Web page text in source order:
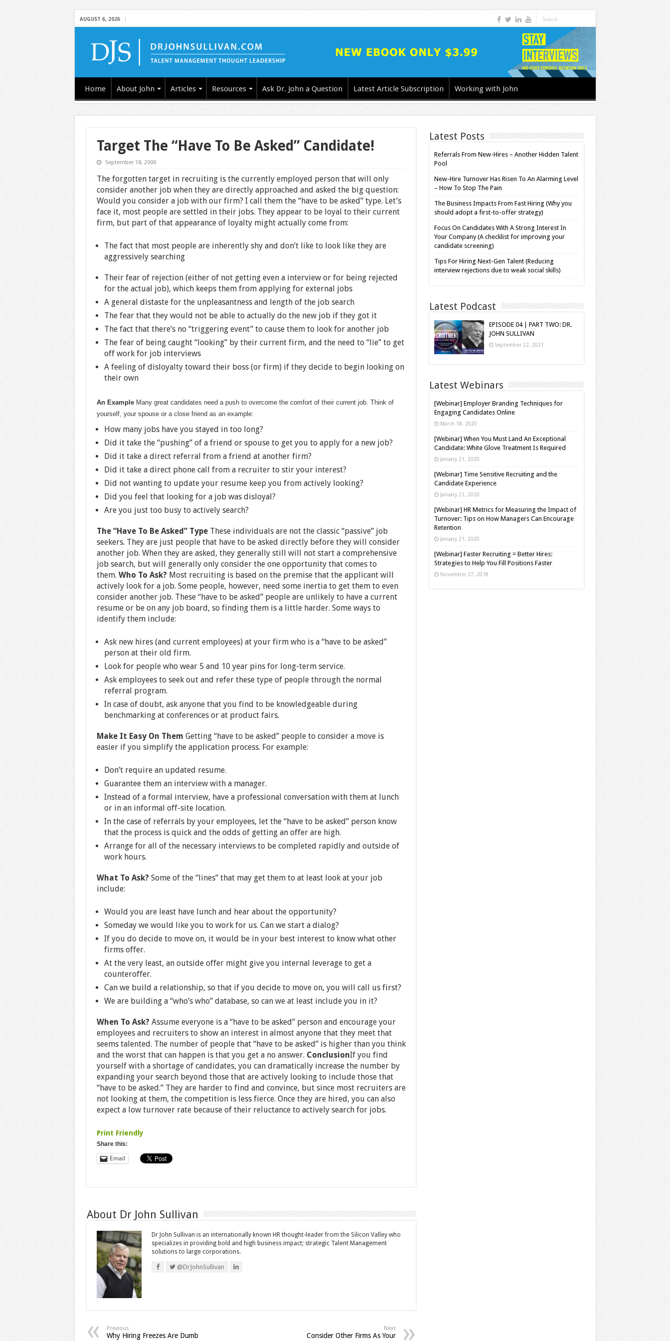
AUGUST 6, 2026
Home About John Articles Resources Ask Dr. John a Question Latest Article Subscription Working with John
Target The “Have To Be Asked” Candidate!
September 18, 2000
The forgotten target in recruiting is the currently employed person that will only
consider another job when they are directly approached and asked the big question:
Would you consider a job with our firm? I call them the “have to be asked” type. Let’s
face it, most people are settled in their jobs. They appear to be loyal to their current
firm, but part of that appearance of loyalty might actually come from:
The fact that most people are inherently shy and don’t like to look like they are
aggressively searching
Their fear of rejection (either of not getting even a interview or for being rejected
for the actual job), which keeps them from applying for external jobs
A general distaste for the unpleasantness and length of the job search
The fear that they would not be able to actually do the new job if they got it
The fact that there’s no “triggering event” to cause them to look for another job
The fear of being caught “looking” by their current firm, and the need to “lie” to get
off work for job interviews
A feeling of disloyalty toward their boss (or firm) if they decide to begin looking on
their own
An ExampleMany great candidates need a push to overcome the comfort of their current job. Think of
yourself, your spouse or a close friend as an example:
How many jobs have you stayed in too long?
Did it take the “pushing” of a friend or spouse to get you to apply for a new job?
Did it take a direct referral from a friend at another firm?
Did it take a direct phone call from a recruiter to stir your interest?
Did not wanting to update your resume keep you from actively looking?
Did you feel that looking for a job was disloyal?
Are you just too busy to actively search?
The “Have To Be Asked” TypeThese individuals are not the classic “passive” job
seekers. They are just people that have to be asked directly before they will consider
another job. When they are asked, they generally still will not start a comprehensive
job search, but will generally only consider the one opportunity that comes to
them. Who To Ask? Most recruiting is based on the premise that the applicant will
actively look for a job. Some people, however, need some inertia to get them to even
consider another job. These “have to be asked” people are unlikely to have a current
resume or be on any job board, so finding them is a little harder. Some ways to
identify them include:
Ask new hires (and current employees) at your firm who is a “have to be asked”
person at their old firm.
Look for people who wear 5 and 10 year pins for long-term service.
Ask employees to seek out and refer these type of people through the normal
referral program.
In case of doubt, ask anyone that you find to be knowledgeable during
benchmarking at conferences or at product fairs.
Make It Easy On Them Getting “have to be asked” people to consider a move is
easier if you simplify the application process. For example:
Don’t require an updated resume.
Guarantee them an interview with a manager.
Instead of a formal interview, have a professional conversation with them at lunch
or in an informal off-site location.
In the case of referrals by your employees, let the “have to be asked” person know
that the process is quick and the odds of getting an offer are high.
Arrange for all of the necessary interviews to be completed rapidly and outside of
work hours.
What To Ask? Some of the “lines” that may get them to at least look at your job
include:
Would you are least have lunch and hear about the opportunity?
Someday we would like you to work for us. Can we start a dialog?
If you do decide to move on, it would be in your best interest to know what other
firms offer.
At the very least, an outside offer might give you internal leverage to get a
counteroffer.
Can we build a relationship, so that if you decide to move on, you will call us first?
We are building a “who’s who” database, so can we at least include you in it?
When To Ask? Assume everyone is a “have to be asked” person and encourage your
employees and recruiters to show an interest in almost anyone that they meet that
seems talented. The number of people that “have to be asked” is higher than you think
and the worst that can happen is that you get a no answer. ConclusionIf you find
yourself with a shortage of candidates, you can dramatically increase the number by
expanding your search beyond those that are actively looking to include those that
“have to be asked.” They are harder to find and convince, but since most recruiters are
not looking at them, the competition is less fierce. Once they are hired, you can also
expect a low turnover rate because of their reluctance to actively search for jobs.
Print Friendly
Share this:
Email
About Dr John Sullivan
Dr John Sullivan is an internationally known HR thought-leader from the Silicon Valley who
specializes in providing bold and high business impact; strategic Talent Management
solutions to large corporations.
@DrJohnSullivan
Previous
Why Hiring Freezes Are Dumb
Next
Consider Other Firms As Your
Latest Posts
Referrals From New-Hires – Another Hidden Talent
Pool
New-Hire Turnover Has Risen To An Alarming Level
– How To Stop The Pain
The Business Impacts From Fast Hiring (Why you
should adopt a first-to-offer strategy)
Focus On Candidates With A Strong Interest In
Your Company (A checklist for improving your
candidate screening)
Tips For Hiring Next-Gen Talent (Reducing
interview rejections due to weak social skills)
Latest Podcast
EPISODE 04 | PART TWO: DR.
JOHN SULLIVAN
September 22, 2021
Latest Webinars
[Webinar] Employer Branding Techniques for
Engaging Candidates Online
March 18, 2020
[Webinar] When You Must Land An Exceptional
Candidate: White Glove Treatment Is Required
January 21, 2020
[Webinar] Time Sensitive Recruiting and the
Candidate Experience
January 21, 2020
[Webinar] HR Metrics for Measuring the Impact of
Turnover: Tips on How Managers Can Encourage
Retention
January 21, 2020
[Webinar] Faster Recruiting = Better Hires:
Strategies to Help You Fill Positions Faster
November 27, 2018